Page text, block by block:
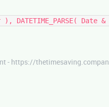
DATETIME_PARSE( Date
- https://